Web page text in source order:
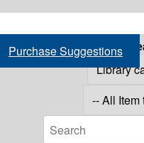
Purchase Suggestions